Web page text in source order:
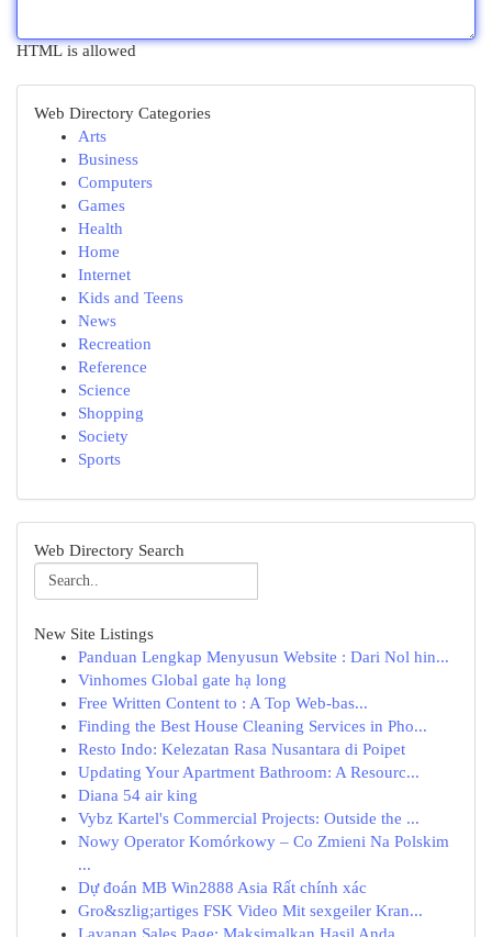
HTML is allowed
Web Directory Categories
Arts
Business
Computers
Games
Health
Home
Internet
Kids and Teens
News
Recreation
Reference
Science
Shopping
Society
Sports
Web Directory Search
New Site Listings
Panduan Lengkap Menyusun Website : Dari Nol hin...
Vinhomes Global gate hạ long
Free Written Content to : A Top Web-bas...
Finding the Best House Cleaning Services in Pho...
Resto Indo: Kelezatan Rasa Nusantara di Poipet
Updating Your Apartment Bathroom: A Resourc...
Diana 54 air king
Vybz Kartel's Commercial Projects: Outside the ...
Nowy Operator Komórkowy – Co Zmieni Na Polskim
...
Dự đoán MB Win2888 Asia Rất chính xác
Gro&szlig;artiges FSK Video Mit sexgeiler Kran...